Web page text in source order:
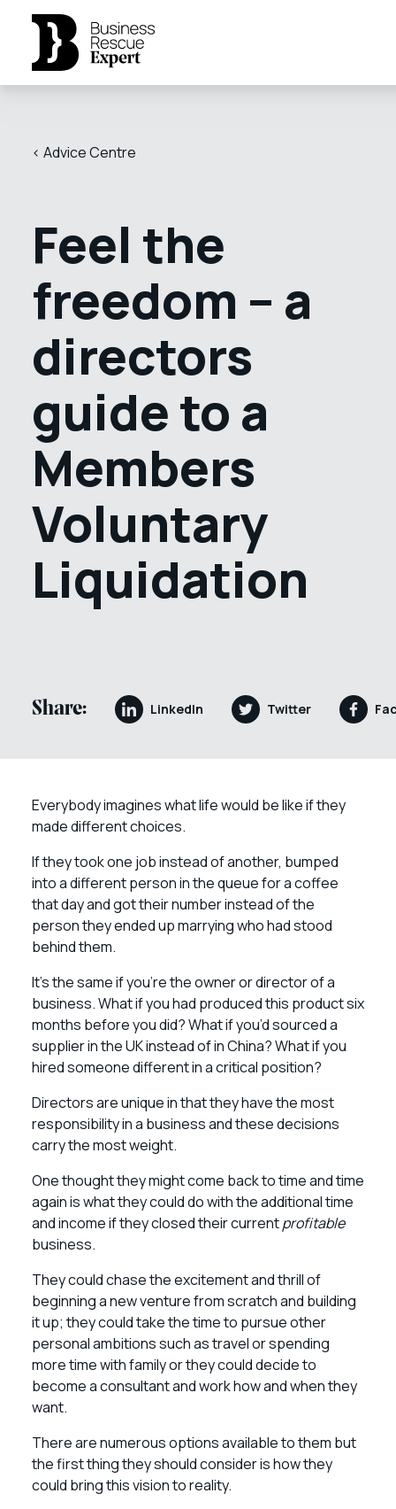
< Advice Centre
Feel the
freedom – a
directors
guide to a
Members
Voluntary
Liquidation
Share: LinkedIn Twitter
Everybody imagines what life would be like if they
made different choices.
If they took one job instead of another, bumped
into a different person in the queue for a coffee
that day and got their number instead of the
person they ended up marrying who had stood
behind them.
It’s the same if you’re the owner or director of a
business. What if you had produced this product six
months before you did? What if you’d sourced a
supplier in the UK instead of in China? What if you
hired someone different in a critical position?
Directors are unique in that they have the most
responsibility in a business and these decisions
carry the most weight.
One thought they might come back to time and time
again is what they could do with the additional time
and income if they closed their currentprofitable
business.
They could chase the excitement and thrill of
beginning a new venture from scratch and building
it up; they could take the time to pursue other
personal ambitions such as travel or spending
more time with family or they could decide to
become a consultant and work how and when they
want.
There are numerous options available to them but
the first thing they should consider is how they
could bring this vision to reality.